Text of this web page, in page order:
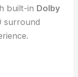
built-in Dolby
surround